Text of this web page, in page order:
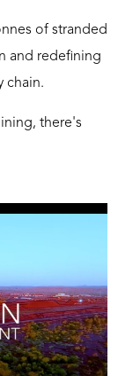
of stranded
and redefining
chain.
there's